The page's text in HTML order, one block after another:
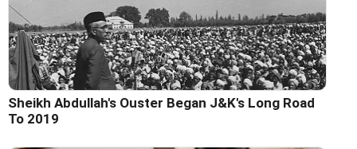
Sheikh Abdullah's Ouster Began J&K's Long Road
To 2019